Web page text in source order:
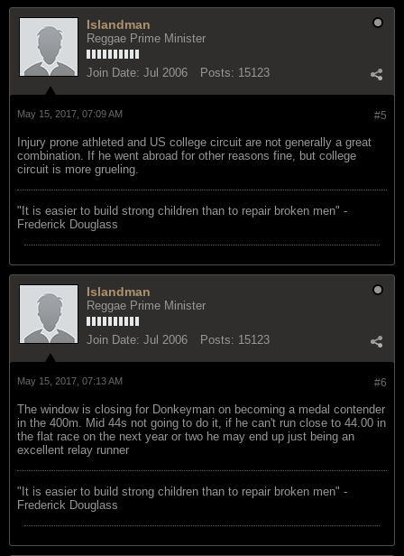
Islandman
Reggae Prime Minister
Join Date: Jul 2006 Posts: 15123
#5
May 15, 2017, 07:09 AM
Injury prone athleted and US college circuit are not generally a great
combination. If he went abroad for other reasons fine, but college
circuit is more grueling.
"‎It is easier to build strong children than to repair broken men" -
Frederick Douglass
Islandman
Reggae Prime Minister
Join Date: Jul 2006 Posts: 15123
#6
May 15, 2017, 07:13 AM
The window is closing for Donkeyman on becoming a medal contender
in the 400m. Mid 44s not going to do it, if he can't run close to 44.00 in
the flat race on the next year or two he may end up just being an
excellent relay runner
"‎It is easier to build strong children than to repair broken men" -
Frederick Douglass